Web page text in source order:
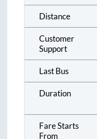
Distance
Customer
Support
Last Bus
Duration
Fare Starts
From